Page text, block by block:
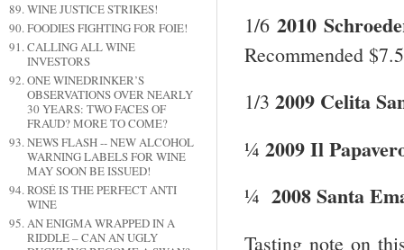
WINE JUSTICE STRIKES!
FOODIES FIGHTING FOR FOIE!
CALLING ALL WINE
INVESTORS
ONE WINEDRINKER’S
OBSERVATIONS OVER NEARLY
30 YEARS: TWO FACES OF
FRAUD? MORE TO COME?
NEWS FLASH -- NEW ALCOHOL
WARNING LABELS FOR WINE
MAY SOON BE ISSUED!
ROSÉ IS THE PERFECT ANTI
WINE
AN ENIGMA WRAPPED IN A
RIDDLE – CAN AN UGLY
1/6 2010
Recommended
1/3 2009 Celita
¼ 2009 Il
¼ 2008 Santa
Tasting note on